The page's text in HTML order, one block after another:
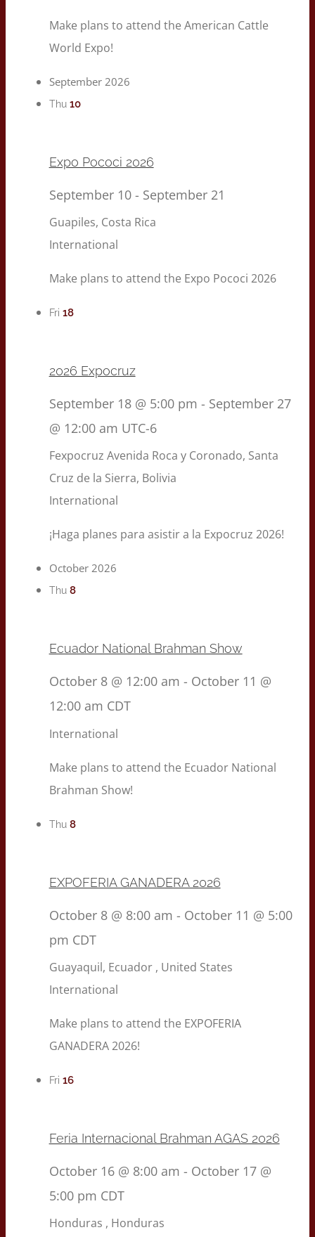
Make plans to attend the American Cattle
World Expo!
September 2026
Thu 10
Expo Pococi 2026
September 10- September 21
Guapiles, Costa Rica
International
Make plans to attend the Expo Pococi 2026
Fri 18
2026 Expocruz
September 18 @ 5:00 pm - September 27
@ 12:00 am UTC-6
Fexpocruz Avenida Roca y Coronado, Santa
Cruz de la Sierra, Bolivia
International
¡Haga planes para asistir a la Expocruz 2026!
October 2026
Thu 8
Ecuador National Brahman Show
October 8 @ 12:00 am - October 11 @
12:00 am CDT
International
Make plans to attend the Ecuador National
Brahman Show!
Thu 8
EXPOFERIA GANADERA 2026
October 8 @ 8:00 am - October 11 @ 5:00
pm CDT
Guayaquil, Ecuador , United States
International
Make plans to attend the EXPOFERIA
GANADERA 2026!
Fri 16
Feria Internacional Brahman AGAS 2026
October 16 @ 8:00 am - October 17 @
5:00 pm CDT
Honduras , Honduras